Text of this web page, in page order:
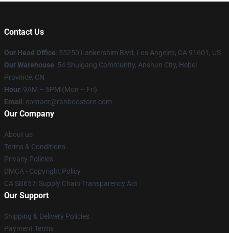
Contact Us
Our Head Office: 55250 Lankershim Blvd, Los Angeles, CA 91601, US
Our Warehouse: 54 Shuigang Community, Anshun City, Hebei
Province, CN
Hour: 9AM – 5PM (Mon – Fri)
Email : contact@ranboostore.com
Our Company
About us
Terms & Conditions
Privacy Policies
DMCA - Copyright Policy
CA SB657: Supply Chain Transparency Act
Our Support
Shipping & Delivery Policies
Payment Terms